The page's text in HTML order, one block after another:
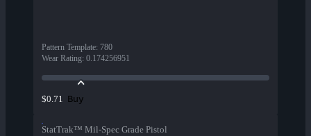
Pattern Template: 780
Wear Rating: 0.174256951
$0.71 Buy
StatTrak™ Mil-Spec Grade Pistol